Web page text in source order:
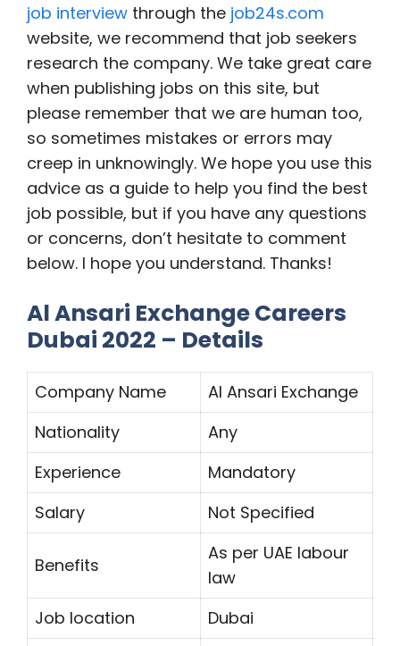
job interview through the job24s.com
website, we recommend that job seekers
research the company. We take great care
when publishing jobs on this site, but
please remember that we are human too,
so sometimes mistakes or errors may
creep in unknowingly. We hope you use this
advice as a guide to help you find the best
job possible, but if you have any questions
or concerns, don’t hesitate to comment
below. I hope you understand. Thanks!
Al Ansari Exchange Careers
Dubai 2022 – Details
Company Name
Al Ansari Exchange
Nationality
Any
Experience
Mandatory
Salary
Not Specified
Benefits
As per UAE labour
law
Job location
Dubai